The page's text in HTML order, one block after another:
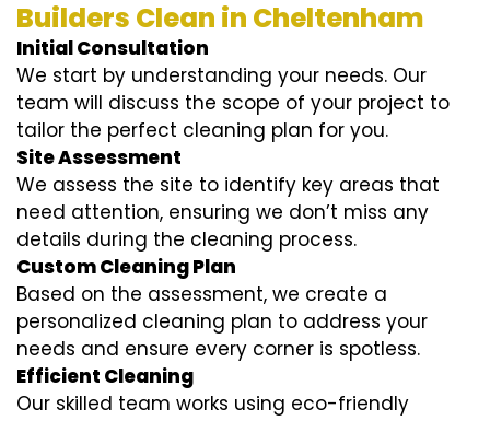
Builders Clean in Cheltenham
Initial Consultation
We start by understanding your needs. Our
team will discuss the scope of your project to
tailor the perfect cleaning plan for you.
Site Assessment
We assess the site to identify key areas that
need attention, ensuring we don’t miss any
details during the cleaning process.
Custom Cleaning Plan
Based on the assessment, we create a
personalized cleaning plan to address your
needs and ensure every corner is spotless.
Efficient Cleaning
Our skilled team works using eco-friendly